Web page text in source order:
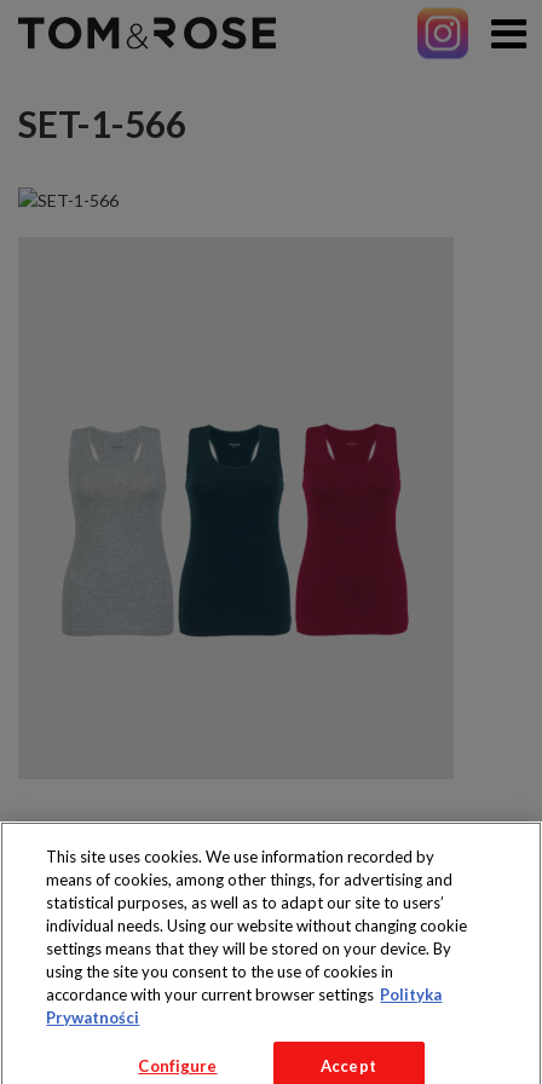
SET-1-566
Produkty dostępne
wyłącznie w sklepach
Copyright 2016 Jeronimo Martins Polska S.A.
Regulamin serwisu
Polityka prywatności
This site uses cookies. We use information recorded by
means of cookies, among other things, for advertising and
statistical purposes, as well as to adapt our site to users’
individual needs. Using our website without changing cookie
settings means that they will be stored on your device. By
using the site you consent to the use of cookies in
accordance with your current browser settings Polityka
Prywatności
Configure Accept